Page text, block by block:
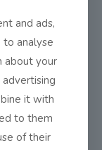
project weeks
Development
Eating and
Speaking,
is on preparing
in often for
accessed in
and ads,
analyse
about your
it with
to them
of their